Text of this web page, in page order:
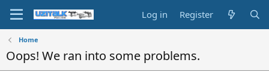
Log in Register
Home
Oops! We ran into some problems.